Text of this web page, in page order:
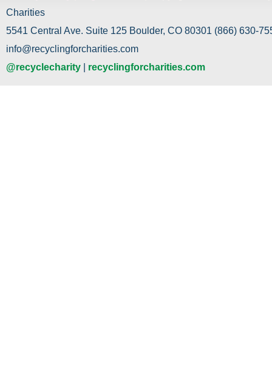
Charities
5541 Central Ave. Suite 125 Boulder, CO 80301 (866) 630-
info@recyclingforcharities.com
@recyclecharity
recyclingforcharities.com